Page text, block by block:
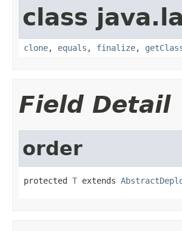
class
clone, equals , finalize,
Field Detail
order
protected T extends